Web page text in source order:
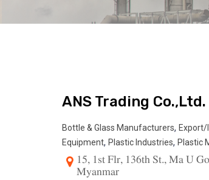
ANS Trading Co.,Ltd.
Bottle & Glass Manufacturers,
Equipment, Plastic Industries, Plastic
15, 1st Flr, 136th St., Ma U
Myanmar